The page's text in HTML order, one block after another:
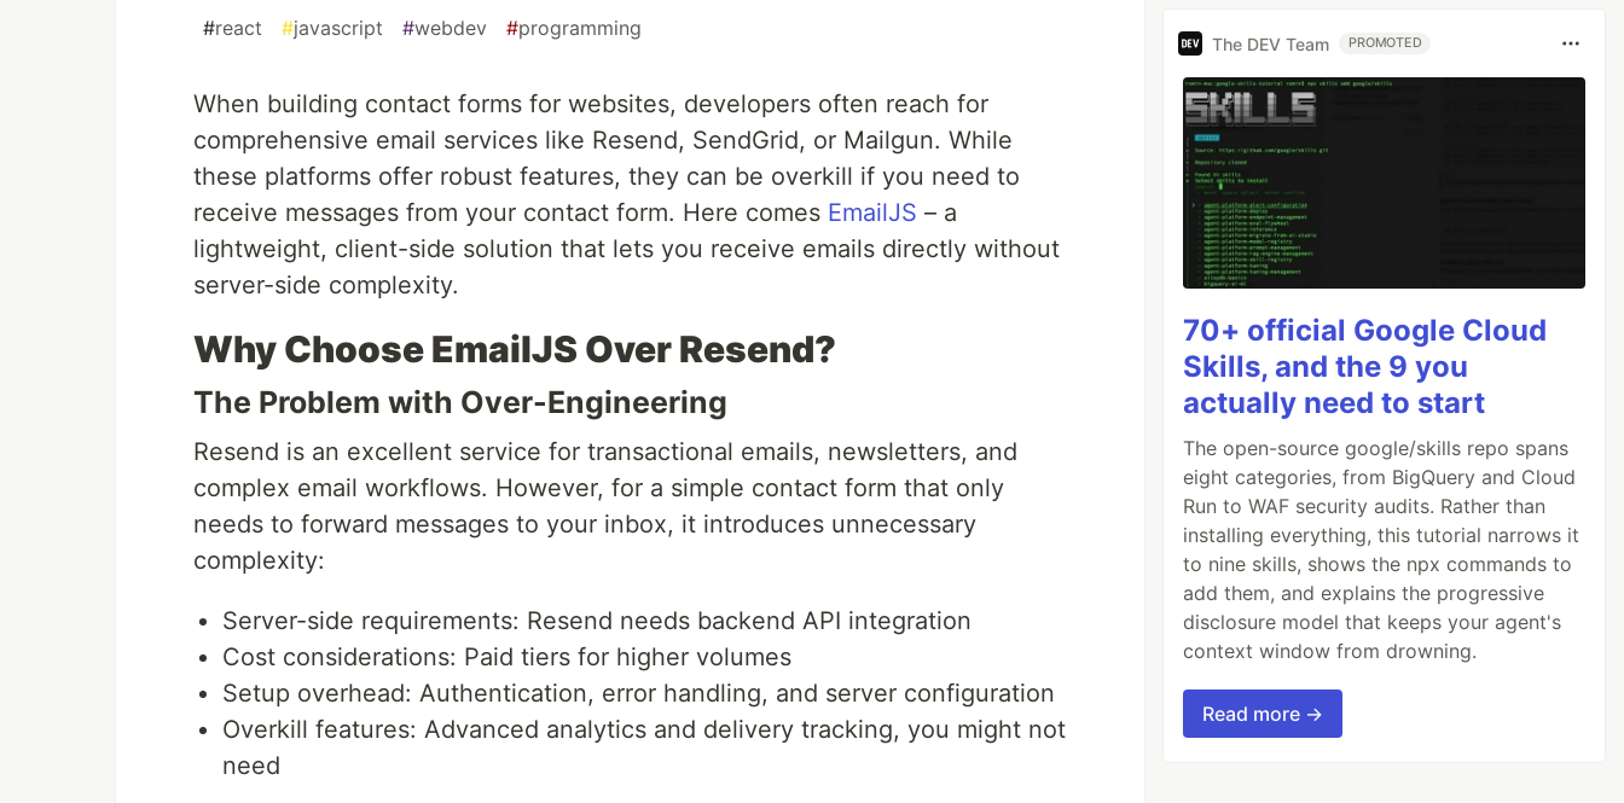
#react #javascript #webdev #programming
When building contact forms for websites, developers often reach for
comprehensive email services like Resend, SendGrid, or Mailgun. While
these platforms offer robust features, they can be overkill if you need to
receive messages from your contact form. Here comes EmailJS – a
lightweight, client-side solution that lets you receive emails directly without
server-side complexity.
Why Choose EmailJS Over Resend?
The Problem with Over-Engineering
Resend is an excellent service for transactional emails, newsletters, and
complex email workflows. However, for a simple contact form that only
needs to forward messages to your inbox, it introduces unnecessary
complexity:
Server-side requirements: Resend needs backend API integration
Cost considerations: Paid tiers for higher volumes
Setup overhead: Authentication, error handling, and server configuration
Overkill features: Advanced analytics and delivery tracking, you might not
need
The DEV Team PROMOTED
70+ official Google Cloud
Skills, and the 9 you
actually need to start
The open-source google/skills repo spans
eight categories, from BigQuery and Cloud
Run to WAF security audits. Rather than
installing everything, this tutorial narrows it
to nine skills, shows the npx commands to
add them, and explains the progressive
disclosure model that keeps your agent's
context window from drowning.
Read more →